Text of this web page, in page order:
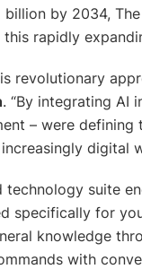
by 2034,
rapidly
revolutionary
. “By integrating AI
– were
digital
technology suite
specifically for
knowledge
with